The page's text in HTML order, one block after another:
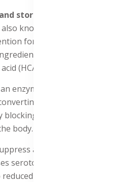
storage
known as Malabar
for its potential weight
in Garcinia
(HCA).
enzyme called citrate lyase,
excess
this enzyme, HCA
body.
appetite. Studies
serotonin levels in the
food cravings and